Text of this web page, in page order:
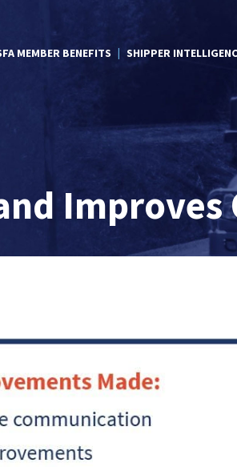
MEMBER BENEFITS SHIPPER